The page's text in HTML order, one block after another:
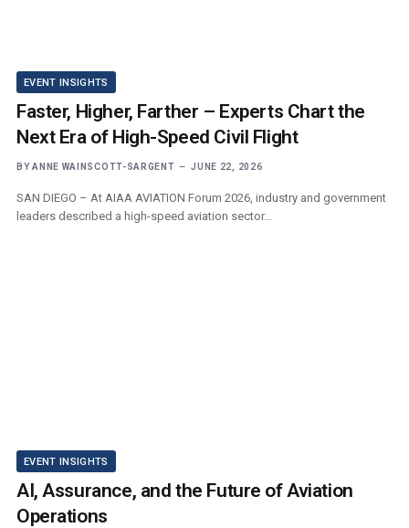
EVENT INSIGHTS
Faster, Higher, Farther – Experts Chart the
Next Era of High-Speed Civil Flight
BY ANNE WAINSCOTT-SARGENT JUNE 22, 2026
SAN DIEGO – At AIAA AVIATION Forum 2026, industry and government
leaders described a high-speed aviation sector…
EVENT INSIGHTS
AI, Assurance, and the Future of Aviation
Operations